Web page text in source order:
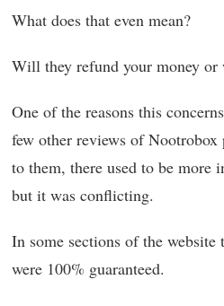
What does that even mean?
Will they refund your money or
One of the reasons this
few other reviews of Nootrobox
to them, there used to be more
but it was conflicting.
In some sections of the website
were 100% guaranteed.